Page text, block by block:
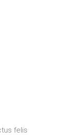
felis